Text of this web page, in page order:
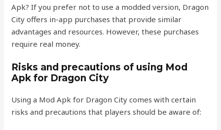
Apk? If you prefer not to use a modded version, Dragon
City offers in-app purchases that provide similar
advantages and resources. However, these purchases
require real money.
Risks and precautions of using Mod
Apk for Dragon City
Using a Mod Apk for Dragon City comes with certain
risks and precautions that players should be aware of: